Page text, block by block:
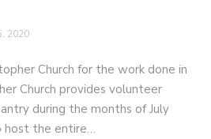
2020
Church for the work done in
Church provides volunteer
during the months of July
host the entire…